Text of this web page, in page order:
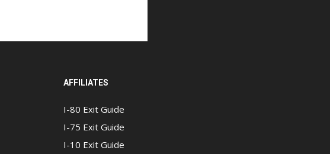
AFFILIATES
I-80 Exit Guide
I-75 Exit Guide
I-10 Exit Guide